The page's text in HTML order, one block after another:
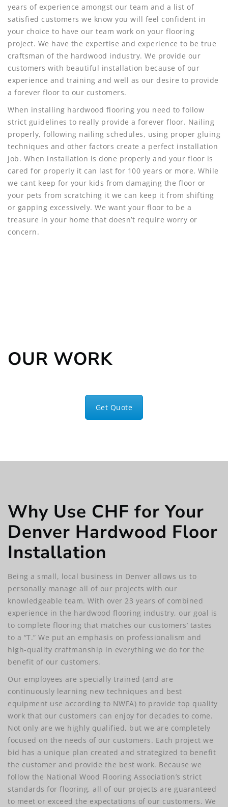
years of experience amongst our team and a list of
satisfied customers we know you will feel confident in
your choice to have our team work on your flooring
project. We have the expertise and experience to be true
craftsman of the hardwood industry. We provide our
customers with beautiful installation because of our
experience and training and well as our desire to provide
a forever floor to our customers.
When installing hardwood flooring you need to follow
strict guidelines to really provide a forever floor. Nailing
properly, following nailing schedules, using proper gluing
techniques and other factors create a perfect installation
job. When installation is done properly and your floor is
cared for properly it can last for 100 years or more. While
we cant keep for your kids from damaging the floor or
your pets from scratching it we can keep it from shifting
or gapping excessively. We want your floor to be a
treasure in your home that doesn’t require worry or
concern.
OUR WORK
Get Quote
Why Use CHF for Your
Denver Hardwood Floor
Installation
Being a small, local business in Denver allows us to
personally manage all of our projects with our
knowledgeable team. With over 23 years of combined
experience in the hardwood flooring industry, our goal is
to complete flooring that matches our customers’ tastes
to a “T.” We put an emphasis on professionalism and
high-quality craftmanship in everything we do for the
benefit of our customers.
Our employees are specially trained (and are
continuously learning new techniques and best
equipment use according to NWFA) to provide top quality
work that our customers can enjoy for decades to come.
Not only are we highly qualified, but we are completely
focused on the needs of our customers. Each project we
bid has a unique plan created and strategized to benefit
the customer and provide the best work. Because we
follow the National Wood Flooring Association’s strict
standards for flooring, all of our projects are guaranteed
to meet or exceed the expectations of our customers. We